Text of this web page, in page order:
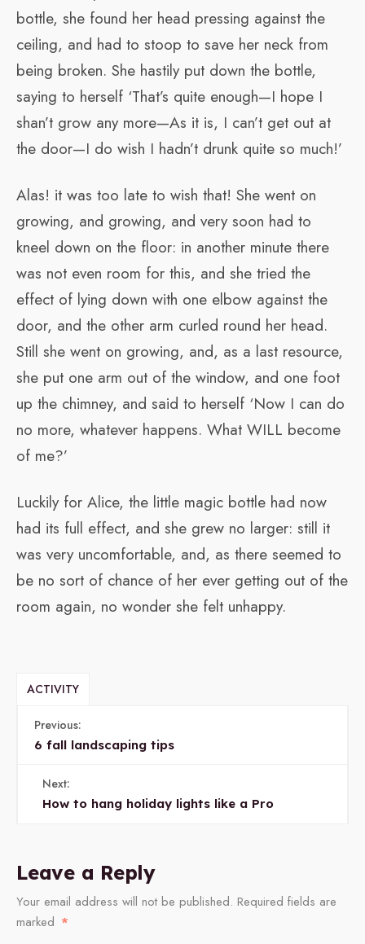
bottle, she found her head pressing against the
ceiling, and had to stoop to save her neck from
being broken. She hastily put down the bottle,
saying to herself ‘That’s quite enough—I hope I
shan’t grow any more—As it is, I can’t get out at
the door—I do wish I hadn’t drunk quite so much!’
Alas! it was too late to wish that! She went on
growing, and growing, and very soon had to
kneel down on the floor: in another minute there
was not even room for this, and she tried the
effect of lying down with one elbow against the
door, and the other arm curled round her head.
Still she went on growing, and, as a last resource,
she put one arm out of the window, and one foot
up the chimney, and said to herself ‘Now I can do
no more, whatever happens. What WILL become
of me?’
Luckily for Alice, the little magic bottle had now
had its full effect, and she grew no larger: still it
was very uncomfortable, and, as there seemed to
be no sort of chance of her ever getting out of the
room again, no wonder she felt unhappy.
ACTIVITY
Previous:
6 fall landscaping tips
Next:
How to hang holiday lights like a Pro
Leave a Reply
Your email address will not be published. Required fields are
marked *